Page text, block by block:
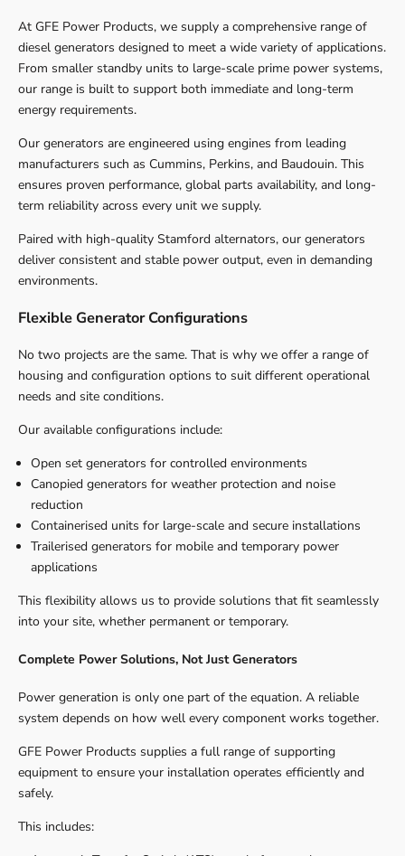
At GFE Power Products, we supply a comprehensive range of
diesel generators designed to meet a wide variety of applications.
From smaller standby units to large-scale prime power systems,
our range is built to support both immediate and long-term
energy requirements.
Our generators are engineered using engines from leading
manufacturers such as Cummins, Perkins, and Baudouin. This
ensures proven performance, global parts availability, and long-
term reliability across every unit we supply.
Paired with high-quality Stamford alternators, our generators
deliver consistent and stable power output, even in demanding
environments.
Flexible Generator Configurations
No two projects are the same. That is why we offer a range of
housing and configuration options to suit different operational
needs and site conditions.
Our available configurations include:
Open set generators for controlled environments
Canopied generators for weather protection and noise
reduction
Containerised units for large-scale and secure installations
Trailerised generators for mobile and temporary power
applications
This flexibility allows us to provide solutions that fit seamlessly
into your site, whether permanent or temporary.
Complete Power Solutions, Not Just Generators
Power generation is only one part of the equation. A reliable
system depends on how well every component works together.
GFE Power Products supplies a full range of supporting
equipment to ensure your installation operates efficiently and
safely.
This includes: